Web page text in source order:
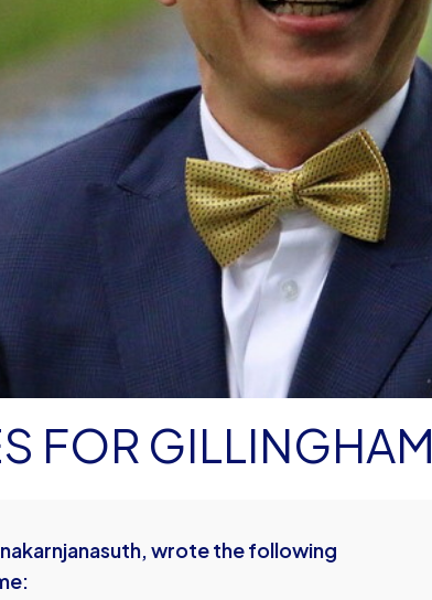
FOR GILLINGHAM
wrote the following